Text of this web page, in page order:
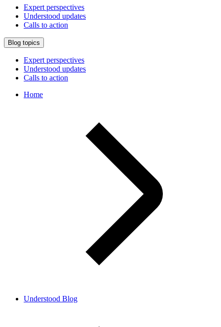
Expert perspectives
Understood updates
Calls to action
Blog topics
Expert perspectives
Understood updates
Calls to action
Home
Understood Blog